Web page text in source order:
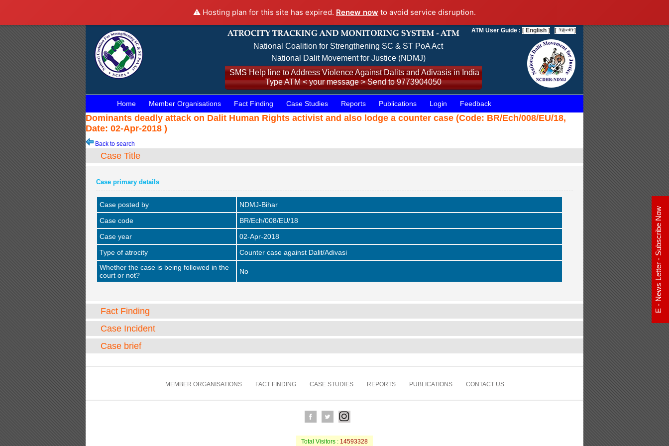
⚠️ Hosting plan for this site has expired. Renew now to avoid service disruption.
National Coalition for Strengthening SC & ST PoA Act
National Dalit Movement for Justice (NDMJ)
SMS Help line to Address Violence Against Dalits and Adivasis in India
Type ATM < your message > Send to 9773904050
ATM User Guide : [ English ] [ ]
Home Member Organisations Fact Finding Case Studies Reports Publications Login Feedback
Dominants deadly attack on Dalit Human Rights activist and also lodge a counter case (Code: BR/Ech/008/EU/18,
Date: 02-Apr-2018 )
Back to search
Case Title
Case primary details
Case posted by
NDMJ-Bihar
Case code
BR/Ech/008/EU/18
Case year
02-Apr-2018
Type of atrocity
Counter case against Dalit/Adivasi
Whether the case is being followed in the
court or not?
No
Fact Finding
Case Incident
Case brief
MEMBER ORGANISATIONS FACT FINDING CASE STUDIES REPORTS PUBLICATIONS CONTACT US
Total Visitors : 14593328
E - News Letter - Subscribe Now